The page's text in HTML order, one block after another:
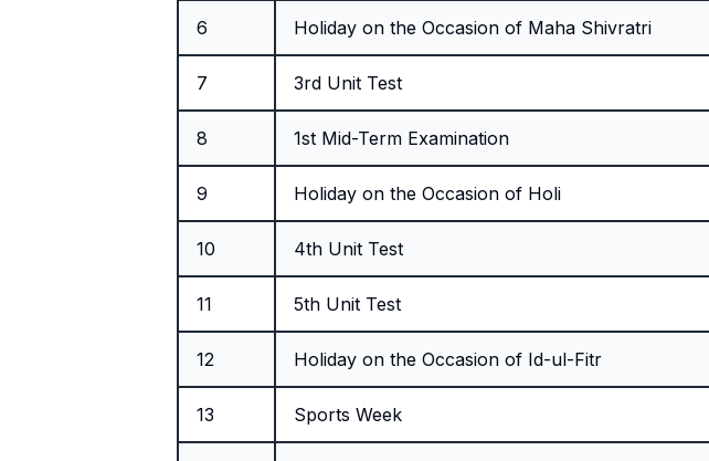
6 Holiday on the Occasion of Maha Shivratri
7 3rd Unit Test
8 1st Mid-Term Examination
9 Holiday on the Occasion of Holi
10 4th Unit Test
11 5th Unit Test
12 Holiday on the Occasion of Id-ul-Fitr
13 Sports Week